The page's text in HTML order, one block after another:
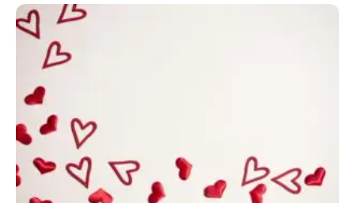
02.14.2025
–
Happy
(Hippo)
Valentine’s